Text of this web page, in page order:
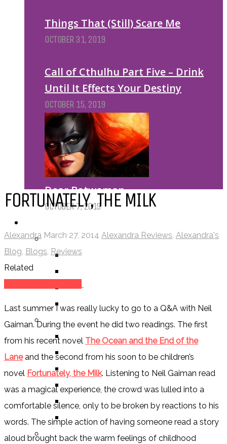
Things That (Still) Scare Me
OCTOBER 31, 2019
Call of Cthulhu Part Five – Drink
Until It Effects Your Destiny
OCTOBER 15, 2019
Dear Batwoman…
OCTOBER 7, 2019
BY REVIEWER
DEATH OF THE AUTHOR REVIEWS
CHELSEY REVIEWS
GUEST REVIEWS
BY GENRE
FANTASY
SCIENCE FICTION
CONTEMPORARY
HUMOUR
DRAMA
HORROR
BY ITEM
FORTUNATELY, THE MILK
Alexandra March 27, 2014 Alexandra Reviews, Alexandra's
Blog, Blogs, Reviews
Related
Last summer I was really lucky to go to a Q&A with Neil
Gaiman. During the event he did two readings. The first
from his recent novel The Ocean and the End of the
Laneand the second from his soon to be children’s
novel Fortunately, the Milk. Listening to Neil Gaiman read
was a magical experience, the crowd was lulled into a
comfortable silence, only to be broken by reactions to his
words. The simple action of having someone read a story
aloud brought back the warm feelings of childhood